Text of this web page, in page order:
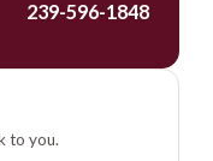
239-596-1848
to you.